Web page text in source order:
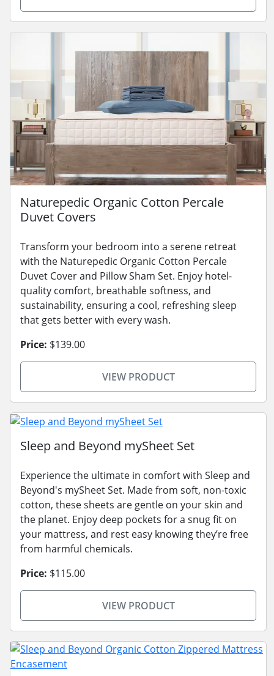
Naturepedic Organic Cotton Percale
Duvet Covers
Transform your bedroom into a serene retreat
with the Naturepedic Organic Cotton Percale
Duvet Cover and Pillow Sham Set. Enjoy hotel-
quality comfort, breathable softness, and
sustainability, ensuring a cool, refreshing sleep
that gets better with every wash.
Price: $139.00
VIEW PRODUCT
Sleep and Beyond mySheet Set
Experience the ultimate in comfort with Sleep and
Beyond's mySheet Set. Made from soft, non-toxic
cotton, these sheets are gentle on your skin and
the planet. Enjoy deep pockets for a snug fit on
your mattress, and rest easy knowing they’re free
from harmful chemicals.
Price: $115.00
VIEW PRODUCT